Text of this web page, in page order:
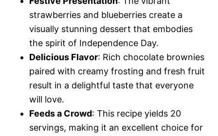
strawberries and blueberries create a
visually stunning dessert that embodies
the spirit of Independence Day.
Delicious Flavor: Rich chocolate brownies
paired with creamy frosting and fresh fruit
result in a delightful taste that everyone
will love.
Feeds a Crowd: This recipe yields 20
servings, making it an excellent choice for